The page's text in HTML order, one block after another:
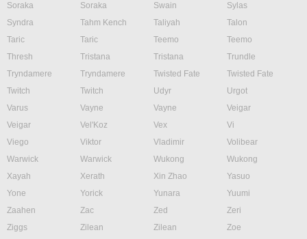
Soraka
Soraka Swain
Sylas
Syndra
Tahm Kench Taliyah
Talon
Taric
Taric Teemo
Teemo
Thresh
Tristana Tristana
Trundle
Tryndamere
Tryndamere Twisted Fate
Twisted Fate
Twitch
Twitch Udyr
Urgot
Varus
Vayne Vayne
Veigar
Veigar
Vel'Koz Vex
Vi
Viego
Viktor Vladimir
Volibear
Warwick
Warwick Wukong
Wukong
Xayah
Xerath Xin Zhao
Yasuo
Yone
Yorick Yunara
Yuumi
Zaahen
Zac Zed
Zeri
Ziggs
Zilean Zilean
Zoe